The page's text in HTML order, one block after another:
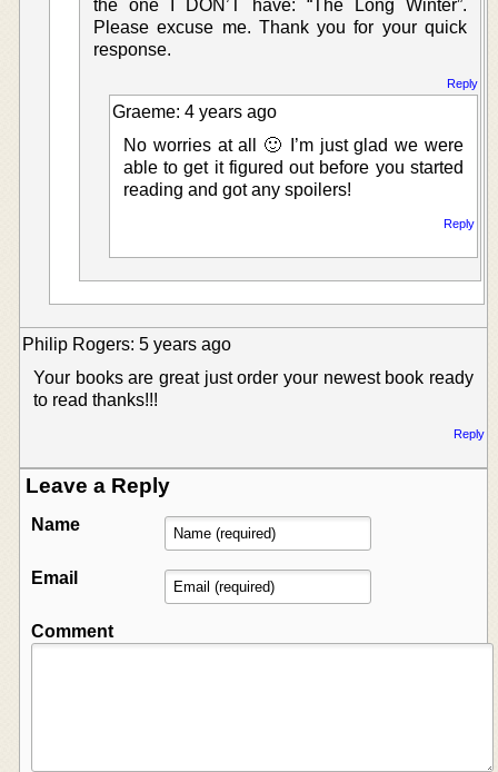
the one I DON’T have: “The Long Winter”.
Please excuse me. Thank you for your quick
response.
Reply
Graeme: 4 years ago
No worries at all 🙂 I’m just glad we were
able to get it figured out before you started
reading and got any spoilers!
Reply
Philip Rogers: 5 years ago
Your books are great just order your newest book ready
to read thanks!!!
Reply
Leave a Reply
Name
Email
Comment